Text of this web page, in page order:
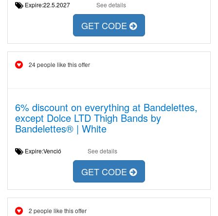
Expire:22.5.2027 See details
GET CODE
24 people like this offer
6% discount on everything at Bandelettes,
except Dolce LTD Thigh Bands by
Bandelettes® | White
Expire:Venció See details
GET CODE
2 people like this offer